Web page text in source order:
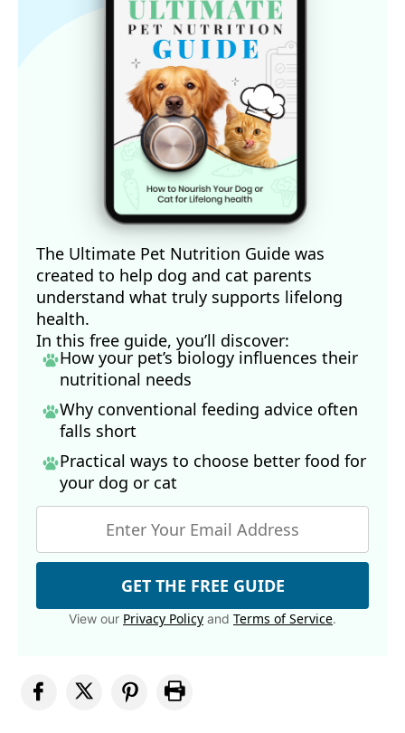
The Ultimate Pet Nutrition Guide was
created to help dog and cat parents
understand what truly supports lifelong
health.
In this free guide, you’ll discover:
How your pet’s biology influences their
nutritional needs
Why conventional feeding advice often
falls short
Practical ways to choose better food for
your dog or cat
GET THE FREE GUIDE
View our Privacy Policy and Terms of Service.